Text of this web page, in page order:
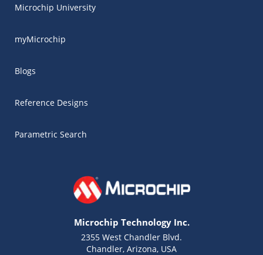
Microchip University
myMicrochip
Blogs
Reference Designs
Parametric Search
Microchip Technology Inc.
2355 West Chandler Blvd.
Chandler, Arizona, USA